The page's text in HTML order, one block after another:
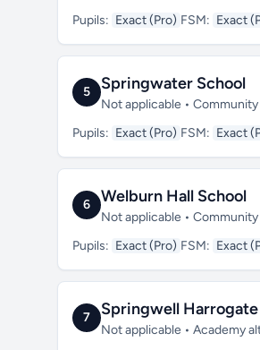
Pupils: Exact (Pro) FSM: Exact
5 Springwater School
Not applicable •
Pupils: Exact (Pro) FSM: Exact
6 Welburn Hall School
Not applicable •
Pupils: Exact (Pro) FSM: Exact
7 Springwell Harrogate
Not applicable • Academy